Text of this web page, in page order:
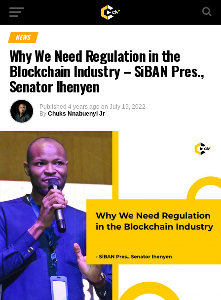
NEWS
Why We Need Regulation in the
Blockchain Industry – SiBAN Pres.,
Senator Ihenyen
Published 4 years ago on July 19, 2022
By Chuks Nnabuenyi Jr